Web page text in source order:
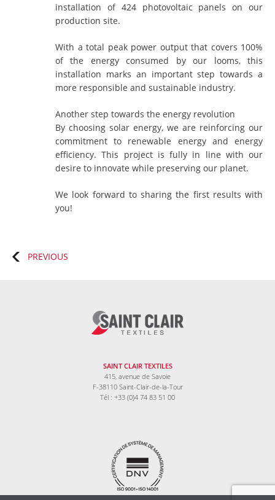
installation of 424 photovoltaic panels on our
production site.
With a total peak power output that covers 100%
of the energy consumed by our looms, this
installation marks an important step towards a
more responsible and sustainable industry.
Another step towards the energy revolution
By choosing solar energy, we are reinforcing our
commitment to renewable energy and energy
efficiency. This project is fully in line with our
desire to innovate while preserving our planet.
We look forward to sharing the first results with
you!
PostsPREVIOUS
SAINT CLAIR TEXTILES
415, avenue de Savoie
F-38110 Saint-Clair-de-la-Tour
Tél : +33 (0)4 74 83 51 00